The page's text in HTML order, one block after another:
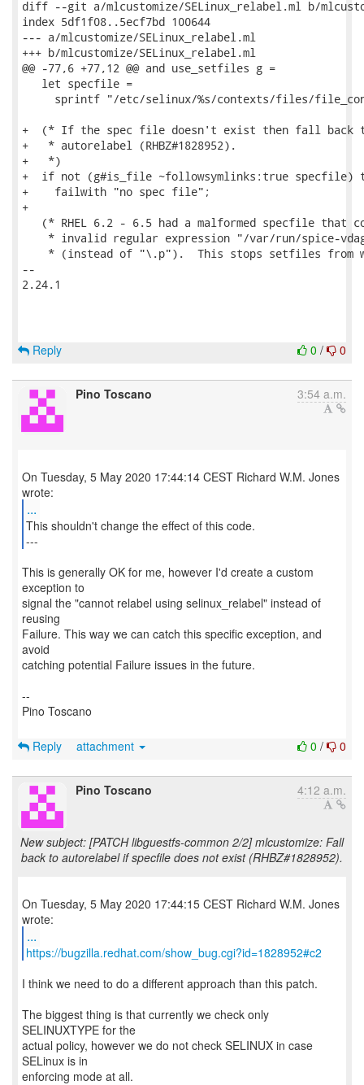
diff --git a/mlcustomize/SELinux_relabel.ml b/
index 5df1f08..5ecf7bd 100644
--- a/mlcustomize/SELinux_relabel.ml
+++ b/mlcustomize/SELinux_relabel.ml
@@ -77,6 +77,12 @@ and use_setfiles g =
   let specfile =
sprintf "/etc/selinux/%s/contexts/files/
+  (* If the spec file doesn't exist then fall back
+   * autorelabel (RHBZ#1828952).
+   *)
+  if not (g#is_file ~followsymlinks:true specfile)
+    failwith "no spec file";
+
(* RHEL 6.2 - 6.5 had a malformed specfile that
* invalid regular expression "/var/run/spice-
* (instead of "\.p").  This stops setfiles from
--
2.24.1
0 / 0
Reply
Pino Toscano 3:54 a.m.
On Tuesday, 5 May 2020 17:44:14 CEST Richard W.M. Jones
...
This shouldn't change the effect of this code.
---
This is generally OK for me, however I'd create a custom
exception to
signal the "cannot relabel using selinux_relabel" instead of
reusing
Failure. This way we can catch this specific exception, and
avoid
catching potential Failure issues in the future.
--
Pino Toscano
0 / 0
Reply attachment
Pino Toscano 4:12 a.m.
New subject: [PATCH libguestfs-common 2/2] mlcustomize: Fall
back to autorelabel if specfile does not exist (RHBZ#1828952).
On Tuesday, 5 May 2020 17:44:15 CEST Richard W.M. Jones
...
https://bugzilla.redhat.com/show_bug.cgi?id=1828952#c2
I think we need to do a different approach than this patch.
The biggest thing is that currently we check only
SELINUXTYPE for the
actual policy, however we do not check SELINUX in case
SELinux is in
enforcing mode at all.